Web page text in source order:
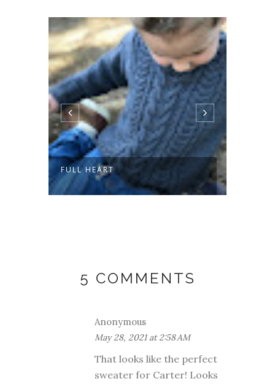
FULL HEART
5 COMMENTS
Anonymous
May 28, 2021 at 2:58 AM
That looks like the perfect
sweater for Carter! Looks